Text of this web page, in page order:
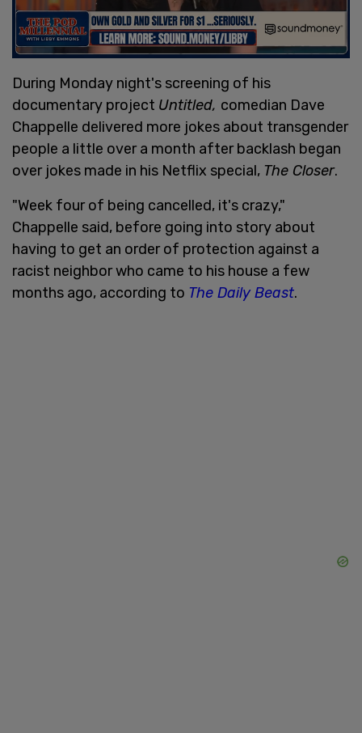
During Monday night's screening of his
documentary project Untitled, comedian Dave
Chappelle delivered more jokes about transgender
people a little over a month after backlash began
over jokes made in his Netflix special, The Closer.
"Week four of being cancelled, it's crazy,"
Chappelle said, before going into story about
having to get an order of protection against a
racist neighbor who came to his house a few
months ago, according to The Daily Beast.